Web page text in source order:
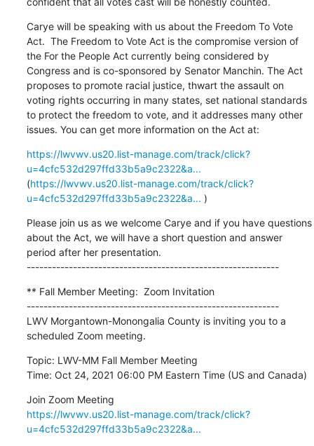
Carye will be speaking with us about the Freedom To Vote
Act.  The Freedom to Vote Act is the compromise version of
the For the People Act currently being considered by
Congress and is co-sponsored by Senator Manchin. The Act
proposes to promote racial justice, thwart the assault on
voting rights occurring in many states, set national standards
to protect the freedom to vote, and it addresses many other
issues. You can get more information on the Act at:
https://lwvwv.us20.list-manage.com/track/click?
u=4cfc532d297ffd33b5a9c2322&a...
(https://lwvwv.us20.list-manage.com/track/click?
u=4cfc532d297ffd33b5a9c2322&a... )
Please join us as we welcome Carye and if you have questions
about the Act, we will have a short question and answer
period after her presentation.
------------------------------------------------------------
** Fall Member Meeting:  Zoom Invitation
------------------------------------------------------------
LWV Morgantown-Monongalia County is inviting you to a
scheduled Zoom meeting.
Topic: LWV-MM Fall Member Meeting
Time: Oct 24, 2021 06:00 PM Eastern Time (US and Canada)
https://lwvwv.us20.list-manage.com/track/click?
u=4cfc532d297ffd33b5a9c2322&a...